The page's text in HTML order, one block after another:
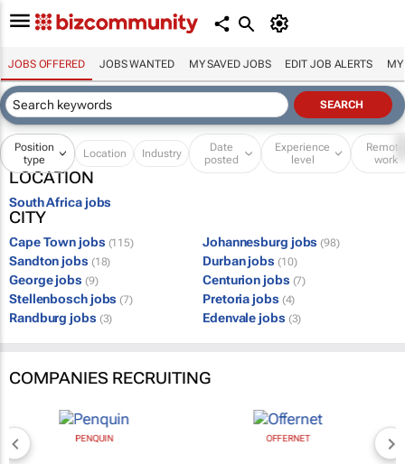
JOBS OFFERED JOBS WANTED MY SAVED JOBS EDIT JOB ALERTS MY
Position
type
Location Industry
Date
posted
Experience
level
Remote
work
LOCATION
South Africa jobs
CITY
Cape Town jobs (115) Johannesburg jobs (98)
Sandton jobs (18) Durban jobs (10)
George jobs (9) Centurion jobs (7)
Stellenbosch jobs (7) Pretoria jobs (4)
Randburg jobs (3) Edenvale jobs (3)
COMPANIES RECRUITING
PENQUIN OFFERNET